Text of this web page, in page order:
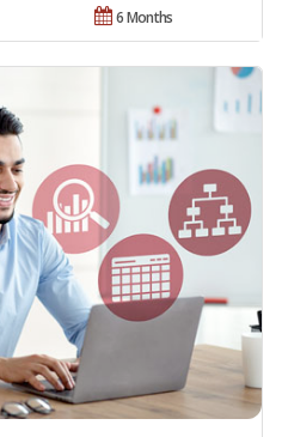
6 Months